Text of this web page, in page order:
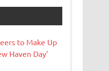
to Make Up
Haven Day’